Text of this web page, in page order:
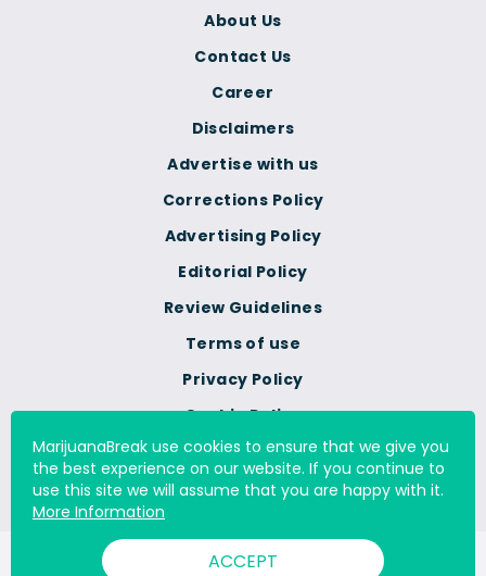
Terms of use
Privacy Policy
Cookie Policy
Do Not Sell Or Share My
Personal Information
Corrections Policy
Advertising Policy
Editorial Policy
Review Guidelines
About Us
Contact Us
Career
Disclaimers
Advertise with us
© 2000 - 2026 All Rights Reserved Digital Millennium Copyright
MarijuanaBreak use cookies to ensure that we give you
the best experience on our website. If you continue to
use this site we will assume that you are happy with it.
More Information
ACCEPT